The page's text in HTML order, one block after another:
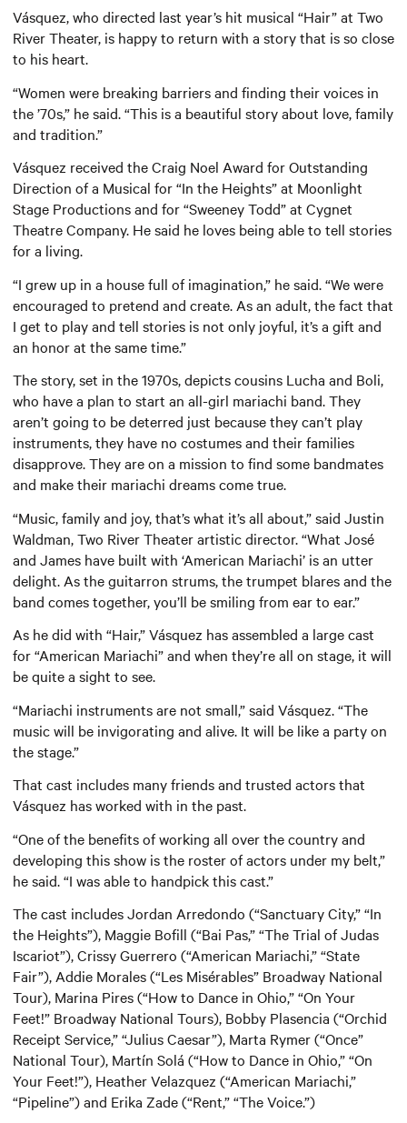
Vásquez, who directed last year’s hit musical “Hair” at Two
River Theater, is happy to return with a story that is so close
to his heart.
“Women were breaking barriers and finding their voices in
the ’70s,” he said. “This is a beautiful story about love, family
and tradition.”
Vásquez received the Craig Noel Award for Outstanding
Direction of a Musical for “In the Heights” at Moonlight
Stage Productions and for “Sweeney Todd” at Cygnet
Theatre Company. He said he loves being able to tell stories
for a living.
“I grew up in a house full of imagination,” he said. “We were
encouraged to pretend and create. As an adult, the fact that
I get to play and tell stories is not only joyful, it’s a gift and
an honor at the same time.”
The story, set in the 1970s, depicts cousins Lucha and Boli,
who have a plan to start an all-girl mariachi band. They
aren’t going to be deterred just because they can’t play
instruments, they have no costumes and their families
disapprove. They are on a mission to find some bandmates
and make their mariachi dreams come true.
“Music, family and joy, that’s what it’s all about,” said Justin
Waldman, Two River Theater artistic director. “What José
and James have built with ‘American Mariachi’ is an utter
delight. As the guitarron strums, the trumpet blares and the
band comes together, you’ll be smiling from ear to ear.”
As he did with “Hair,” Vásquez has assembled a large cast
for “American Mariachi” and when they’re all on stage, it will
be quite a sight to see.
“Mariachi instruments are not small,” said Vásquez. “The
music will be invigorating and alive. It will be like a party on
the stage.”
That cast includes many friends and trusted actors that
Vásquez has worked with in the past.
“One of the benefits of working all over the country and
developing this show is the roster of actors under my belt,”
he said. “I was able to handpick this cast.”
The cast includes Jordan Arredondo (“Sanctuary City,” “In
the Heights”), Maggie Bofill (“Bai Pas,” “The Trial of Judas
Iscariot”), Crissy Guerrero (“American Mariachi,” “State
Fair”), Addie Morales (“Les Misérables” Broadway National
Tour), Marina Pires (“How to Dance in Ohio,” “On Your
Feet!” Broadway National Tours), Bobby Plasencia (“Orchid
Receipt Service,” “Julius Caesar”), Marta Rymer (“Once”
National Tour), Martín Solá (“How to Dance in Ohio,” “On
Your Feet!”), Heather Velazquez (“American Mariachi,”
“Pipeline”) and Erika Zade (“Rent,” “The Voice.”)